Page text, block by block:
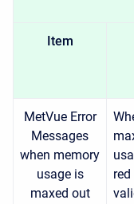
Item
MetVue Error
Messages
when memory
usage is
maxed out
red